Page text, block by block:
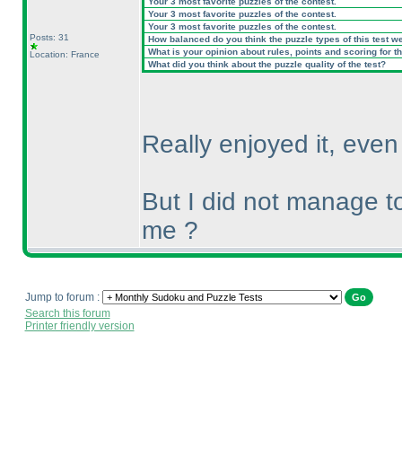
Posts: 31
Location: France
Your 3 most favorite puzzles of the contest.
Your 3 most favorite puzzles of the contest.
How balanced do you think the puzzle types of this test
What is your opinion about rules, points and scoring for
What did you think about the puzzle quality of the test?
Really enjoyed it,
But I did not manage
me ?
Jump to forum :
Search this forum
Printer friendly version